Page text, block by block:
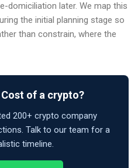
domiciliation later. We map this
the initial planning stage so
than constrain, where the
of a crypto?
200+ crypto company
Talk to our team for a
timeline.